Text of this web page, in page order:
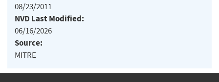
08/23/2011
NVD Last Modified:
06/16/2026
Source:
MITRE